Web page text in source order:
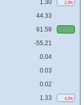
1.30 2.2%
44.33
61.58
-55.21
0.04
0.03
0.02
1.33 4.2%